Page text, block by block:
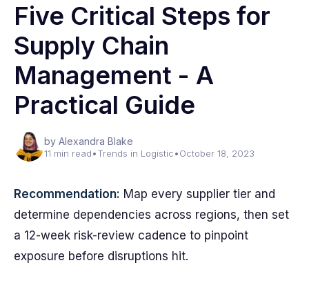
Five Critical Steps for
Supply Chain
Management - A
Practical Guide
by Alexandra Blake
11 min read•Trends in Logistic•October 18, 2023
Recommendation: Map every supplier tier and
determine dependencies across regions, then set
a 12-week risk-review cadence to pinpoint
exposure before disruptions hit.